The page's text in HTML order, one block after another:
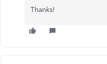
Thanks!